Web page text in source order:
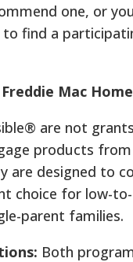
one, or
to find a
Mac
are not
products from
are designed to
choice for low-
parent families.
Both